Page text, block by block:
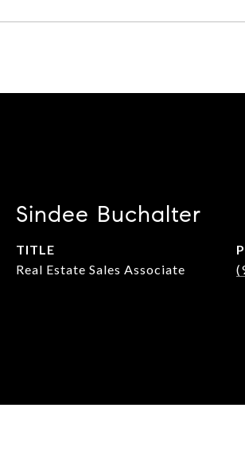
Sindee Buchalter
TITLE
Real Estate Sales Associate